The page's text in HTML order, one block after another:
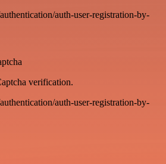
auth-user-registration-by-
verification.
auth-user-registration-by-